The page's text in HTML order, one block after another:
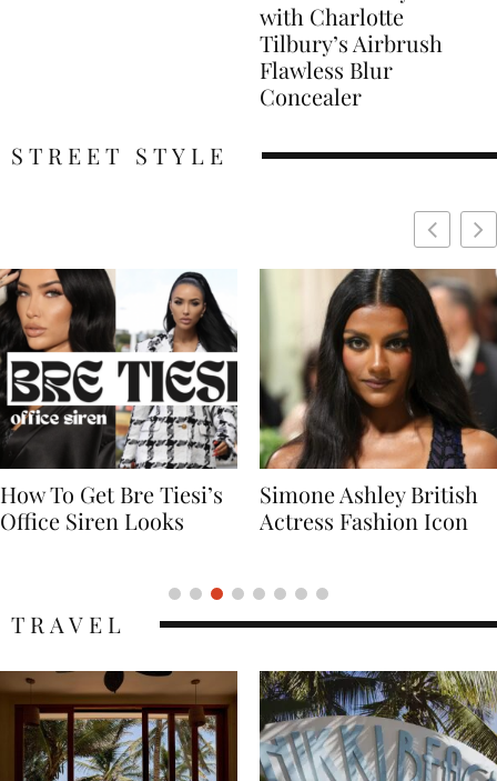
with Charlotte
Tilbury’s Airbrush
Flawless Blur
Concealer
STREET STYLE
Simone Ashley British
Actress Fashion Icon
Naomi Campbell
Supermodel Fashion